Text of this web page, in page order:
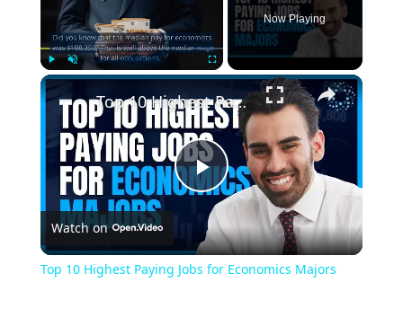
Play Unmute Fullscreen
Now Playing
Play
Video
Top 10 Highest Paying Jobs for Economics Majors
Watch on
Top 10 Highest Paying Jobs for Economics Majors